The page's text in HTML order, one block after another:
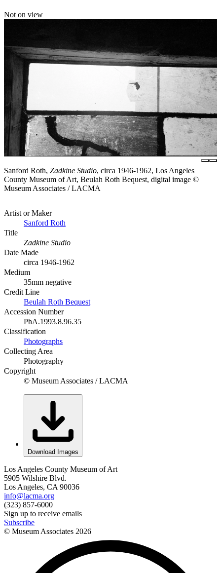
Not on view
Sanford Roth, Zadkine Studio, circa 1946-1962, Los Angeles
County Museum of Art, Beulah Roth Bequest, digital image ©
Museum Associates / LACMA
Artist or Maker
Sanford Roth
Title
Zadkine Studio
Date Made
circa 1946-1962
Medium
35mm negative
Credit Line
Beulah Roth Bequest
Accession Number
PhA.1993.8.96.35
Classification
Photographs
Collecting Area
Photography
Copyright
© Museum Associates / LACMA
Download Images
Los Angeles County Museum of Art
5905 Wilshire Blvd.
Los Angeles, CA 90036
info@lacma.org
(323) 857-6000
Sign up to receive emails
Subscribe
© Museum Associates 2026